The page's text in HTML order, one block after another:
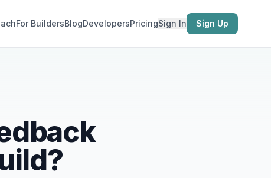
For BuildersBlogDevelopersPricingSign In Sign Up